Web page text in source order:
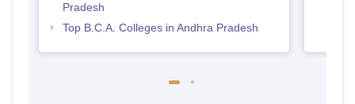
Pradesh
Top B.C.A. Colleges in Andhra Pradesh